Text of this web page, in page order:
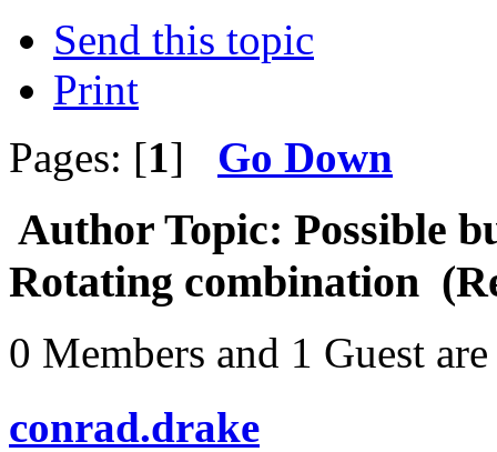
Send this topic
Print
Pages: [1] Go Down
Author Topic: Possible
Rotating combination
0 Members and 1 Guest
conrad.drake